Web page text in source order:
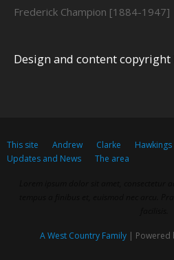
Frederick Champion [1884-1947]
Design and content copyright
This site Andrew Clarke Hawkings
Updates and News
The area
A West Country Family | Powered